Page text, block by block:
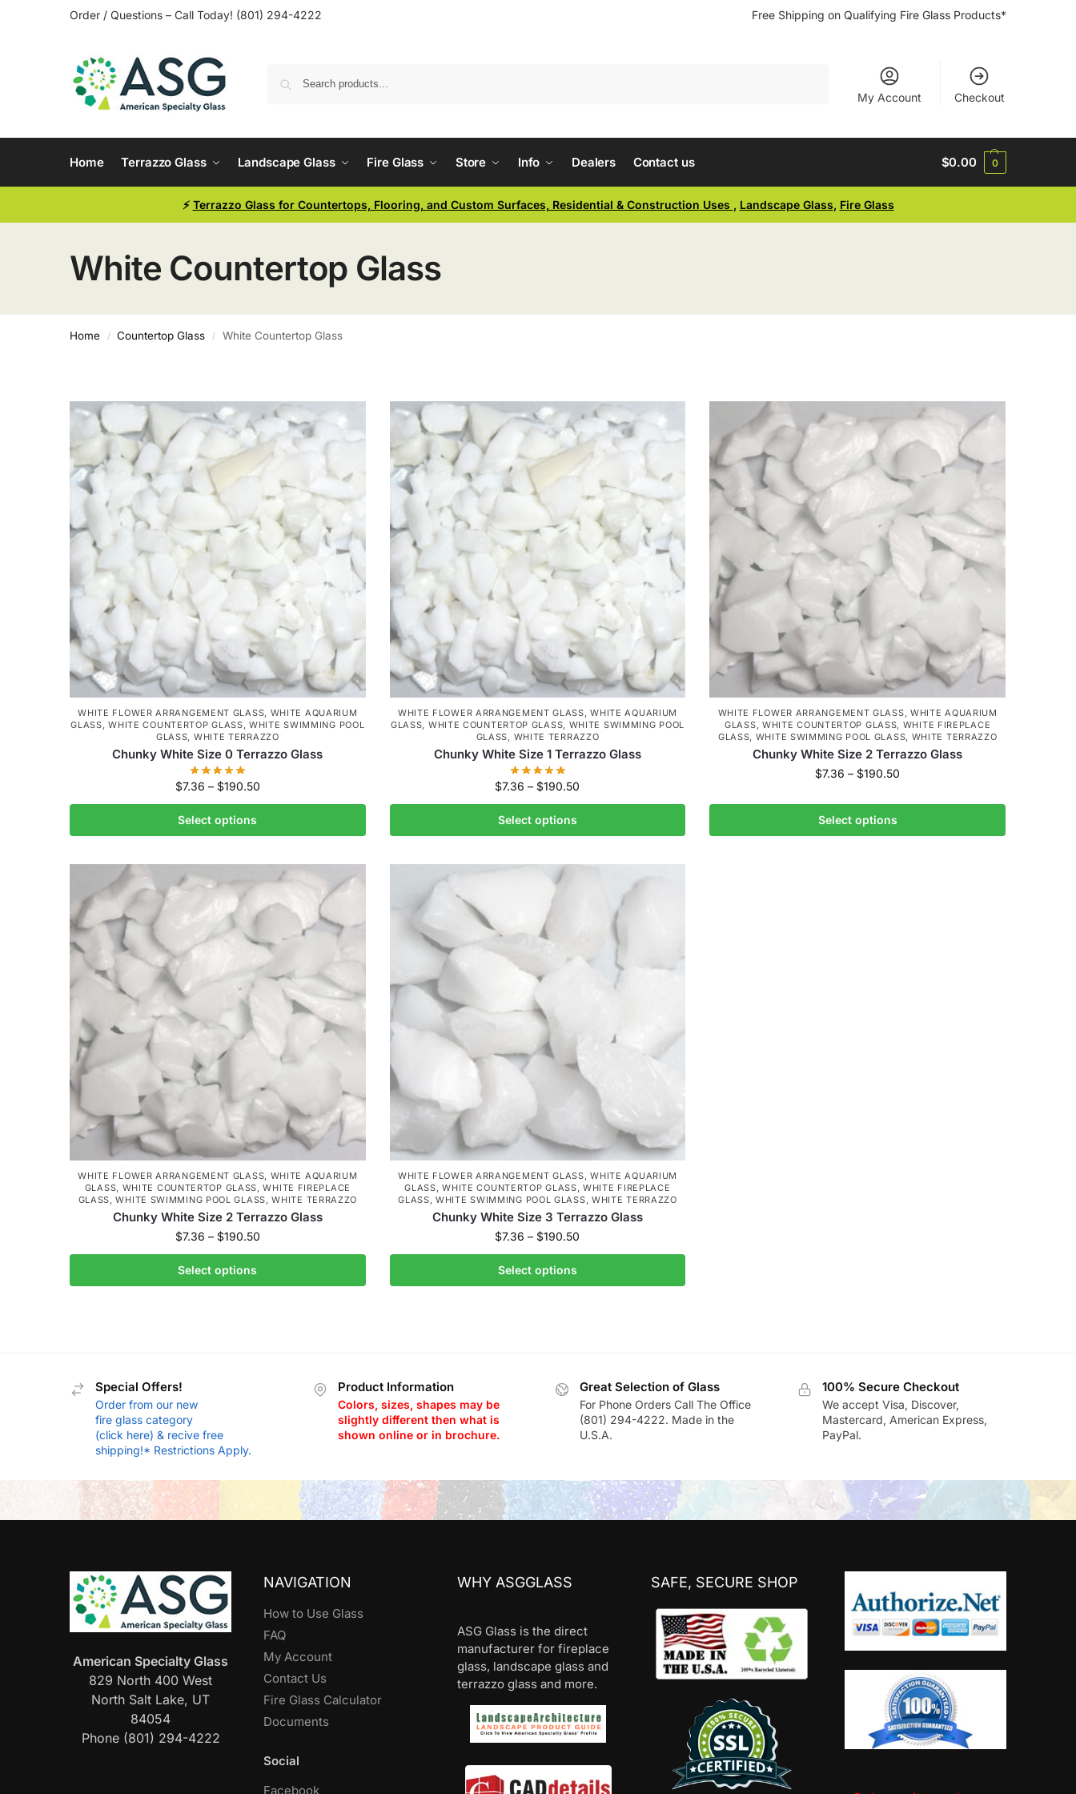
Order / Questions – Call Today! (801) 294-4222 Free Shipping on Qualifying Fire Glass Products*
My Account Checkout
Home Terrazzo Glass Landscape Glass Fire Glass Store Info Dealers Contact us $0.00 0
⚡ Terrazzo Glass for Countertops, Flooring, and Custom Surfaces, Residential & Construction Uses , Landscape Glass, Fire Glass
White Countertop Glass
Home / Countertop Glass / White Countertop Glass
WHITE FLOWER ARRANGEMENT GLASS WHITE AQUARIUM
GLASS ,WHITE COUNTERTOP GLASS ,WHITE SWIMMING POOL
GLASS WHITE TERRAZZO
Chunky White Size 0 Terrazzo Glass
$7.36 – $190.50
Select options
WHITE FLOWER ARRANGEMENT GLASS ,WHITE AQUARIUM
GLASS WHITE COUNTERTOP GLASS WHITE SWIMMING POOL
GLASS
WHITE TERRAZZO
Chunky White Size 1 Terrazzo Glass
$7.36 – $190.50
Select options
WHITE FLOWER ARRANGEMENT GLASS WHITE AQUARIUM
GLASS WHITE COUNTERTOP GLASS WHITE FIREPLACE
GLASS WHITE SWIMMING POOL GLASS WHITE TERRAZZO
Chunky White Size 2 Terrazzo Glass
$7.36 – $190.50
Select options
WHITE FLOWER ARRANGEMENT GLASS, WHITE AQUARIUM
GLASS, WHITE COUNTERTOP GLASS,WHITE FIREPLACE
GLASS,WHITE SWIMMING POOL GLASS,WHITE TERRAZZO
Chunky White Size 2 Terrazzo Glass
$7.36 – $190.50
Select options
WHITE FLOWER ARRANGEMENT GLASS,WHITE AQUARIUM
GLASS,WHITE COUNTERTOP GLASS,WHITE FIREPLACE
GLASS,WHITE SWIMMING POOL GLASS, WHITE TERRAZZO
Chunky White Size 3 Terrazzo Glass
$7.36 – $190.50
Select options
Special Offers!
Order from our new
fire glass category
(click here) & recive free
shipping!* Restrictions Apply.
Product Information
Colors, sizes, shapes may be
slightly different then what is
shown online or in brochure.
Great Selection of Glass
For Phone Orders Call The Office
(801) 294-4222. Made in the
U.S.A.
100% Secure Checkout
We accept Visa, Discover,
Mastercard, American Express,
PayPal.
American Specialty Glass
829 North 400 West
North Salt Lake, UT
84054
Phone (801) 294-4222
NAVIGATION
How to Use Glass
FAQ
My Account
Contact Us
Fire Glass Calculator
Documents
Social
Facebook
WHY ASGGLASS
ASG Glass is the direct
manufacturer for fireplace
glass, landscape glass and
terrazzo glass and more.
SAFE, SECURE SHOP